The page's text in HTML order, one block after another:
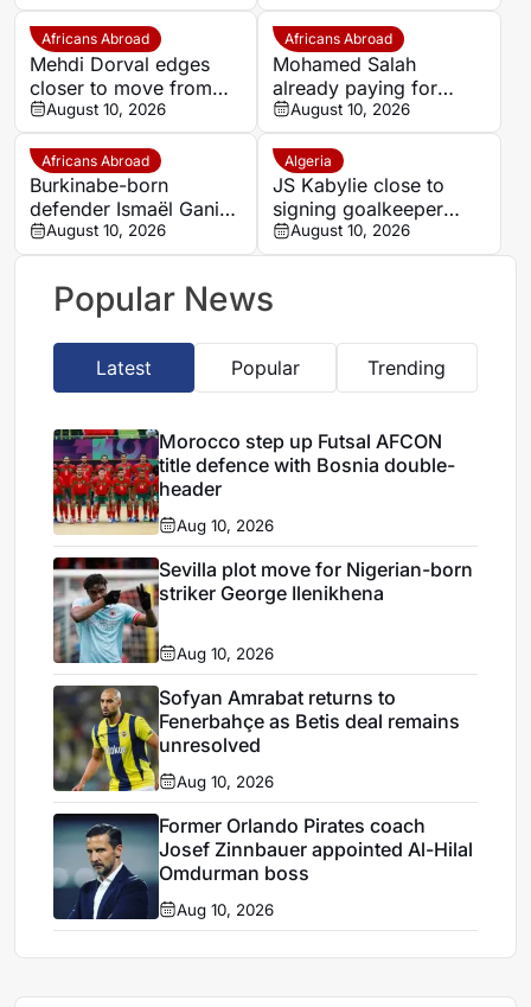
Beveren
Africans Abroad
Mehdi Dorval edges
closer to move from
Bari to Catanzaro
August 10, 2026
Africans Abroad
Mohamed Salah
already paying for
himself at Trabzonspor
as president reveals
astonishing impact
August 10, 2026
Africans Abroad
Burkinabe-born
defender Ismaël Ganiou
extends RC Lens stay
August 10, 2026
Algeria
JS Kabylie close to
signing goalkeeper
Alexis Guendouz
August 10, 2026
Popular News
Latest Popular Trending
Morocco step up Futsal AFCON
title defence with Bosnia double-
header
Aug 10, 2026
Sevilla plot move for Nigerian-born
striker George Ilenikhena
Aug 10, 2026
Sofyan Amrabat returns to
Fenerbahçe as Betis deal remains
unresolved
Aug 10, 2026
Former Orlando Pirates coach
Josef Zinnbauer appointed Al-Hilal
Omdurman boss
Aug 10, 2026